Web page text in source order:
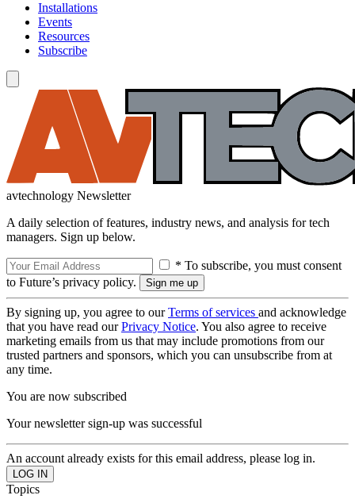
Installations
Events
Resources
Subscribe
avtechnology Newsletter
A daily selection of features, industry news, and analysis for tech
managers. Sign up below.
* To subscribe, you must consent
to Future’s privacy policy.
By signing up, you agree to ourTerms of services and acknowledge
that you have read ourPrivacy Notice. You also agree to receive
marketing emails from us that may include promotions from our
trusted partners and sponsors, which you can unsubscribe from at
any time.
You are now subscribed
Your newsletter sign-up was successful
An account already exists for this email address, please log in.
Topics